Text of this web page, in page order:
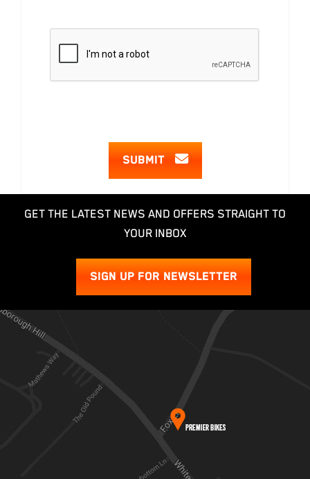
SUBMIT
GET THE LATEST NEWS AND OFFERS STRAIGHT TO
YOUR INBOX
SIGN UP FOR NEWSLETTER